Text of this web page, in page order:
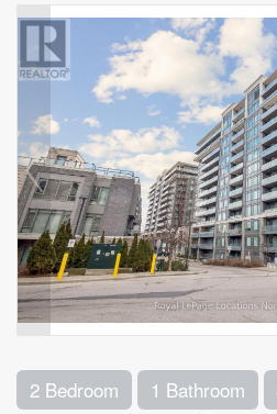
2 Bedroom 1 Bathroom